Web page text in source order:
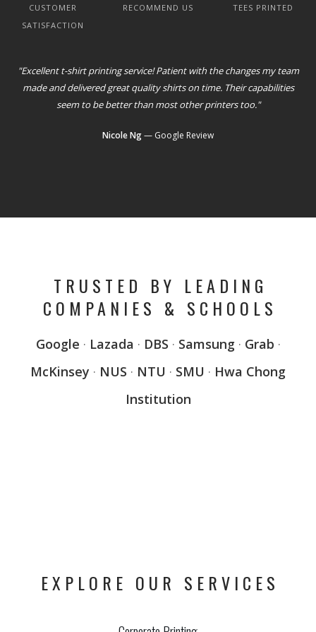
CUSTOMER
SATISFACTION
RECOMMEND US TEES PRINTED
"Excellent t-shirt printing service! Patient with the changes my team
made and delivered great quality shirts on time. Their capabilities
seem to be better than most other printers too."
Nicole Ng— Google Review
TRUSTED BY LEADING
COMPANIES & SCHOOLS
Google · Lazada · DBS · Samsung· Grab ·
McKinsey · NUS · NTU · SMU · Hwa Chong
Institution
EXPLORE OUR SERVICES